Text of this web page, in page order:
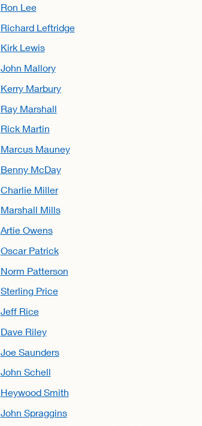
Ron Lee
Richard Leftridge
Kirk Lewis
John Mallory
Kerry Marbury
Ray Marshall
Rick Martin
Marcus Mauney
Benny McDay
Charlie Miller
Marshall Mills
Artie Owens
Oscar Patrick
Norm Patterson
Sterling Price
Jeff Rice
Dave Riley
Joe Saunders
John Schell
Heywood Smith
John Spraggins